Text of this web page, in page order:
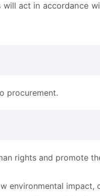
act in accordance
procurement.
rights and promote
environmental impact,